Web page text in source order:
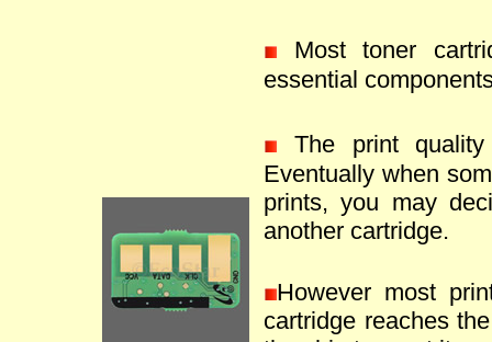
Most toner
essential
The print
Eventually when
prints, you may
another cartridge.
However most
cartridge reaches